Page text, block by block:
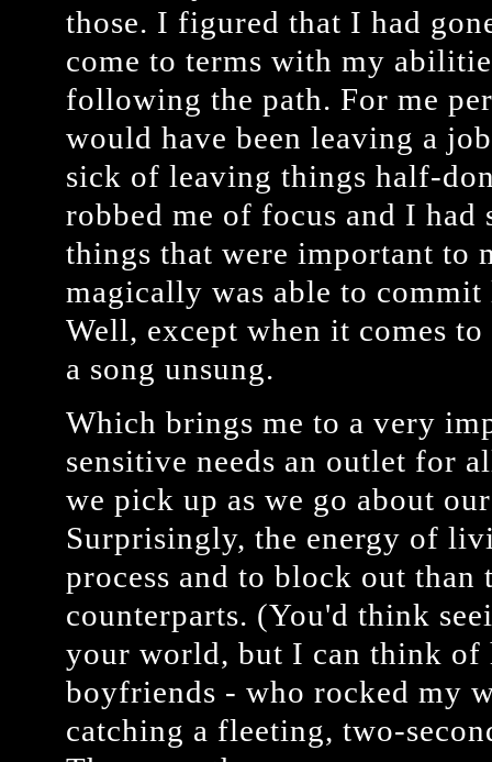
those. I figured that I had
come to terms with my
following the path. For me
would have been leaving a
sick of leaving things half-
robbed me of focus and I
things that were important to
magically was able to
Well, except when it comes
a song unsung.
Which brings me to a very
sensitive needs an outlet for
we pick up as we go about
Surprisingly, the energy of
process and to block out
counterparts. (You'd think
your world, but I can think of
boyfriends - who rocked my
catching a fleeting, two-